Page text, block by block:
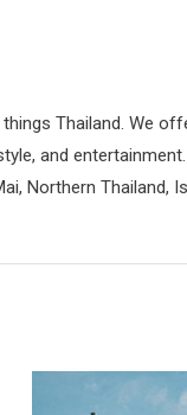
Thailand. We
and
Northern Thailand,